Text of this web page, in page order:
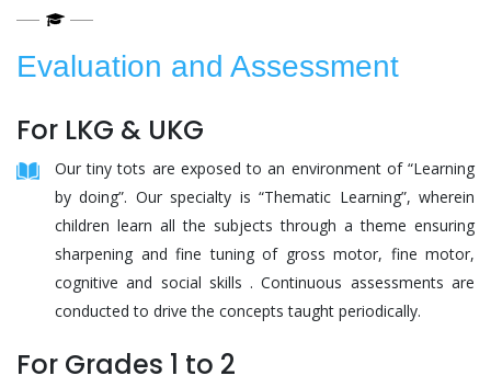
Evaluation and Assessment
For LKG & UKG
Our tiny tots are exposed to an environment of “Learning
by doing”. Our specialty is “Thematic Learning”, wherein
children learn all the subjects through a theme ensuring
sharpening and fine tuning of gross motor, fine motor,
cognitive and social skills . Continuous assessments are
conducted to drive the concepts taught periodically.
For Grades 1 to 2